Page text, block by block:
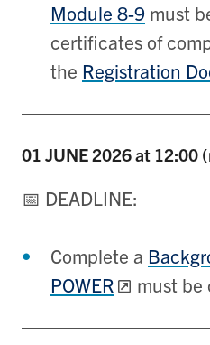
Module 8-9 must
certificates of
the Registration
01 JUNE2026 at 12:00
📅 DEADLINE:
Complete a
POWER
must be